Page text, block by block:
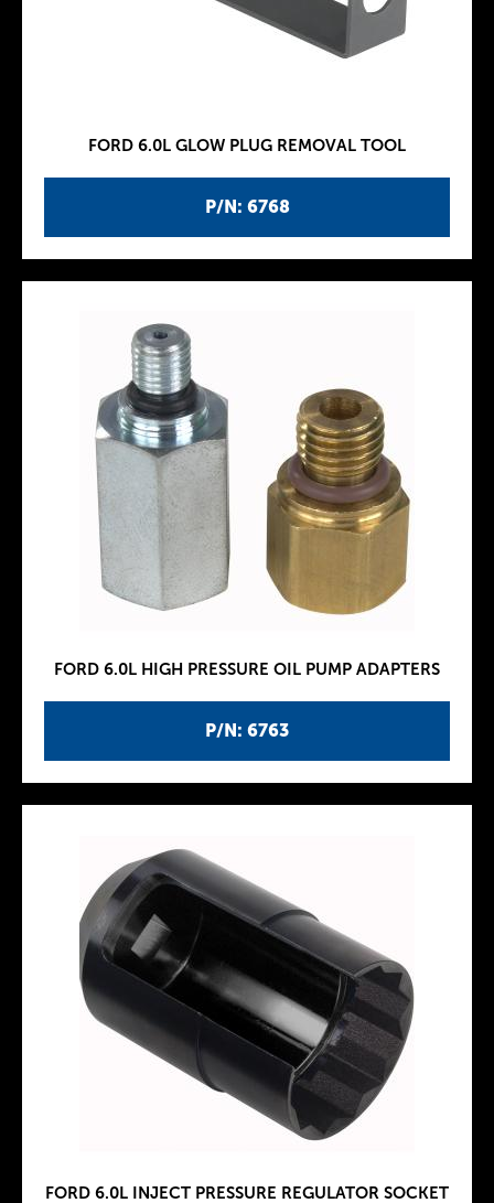
P/N: 6768
FORD 6.0L GLOW PLUG REMOVAL TOOL
P/N: 6763
FORD 6.0L HIGH PRESSURE OIL PUMP ADAPTERS
FORD 6.0L INJECT PRESSURE REGULATOR SOCKET